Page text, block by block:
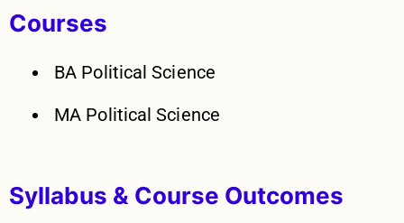
Courses
BA Political Science
MA Political Science
Syllabus & Course Outcomes